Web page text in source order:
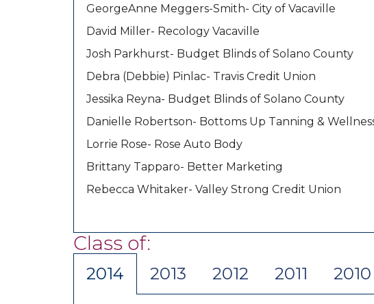
GeorgeAnne Meggers-Smith- City of Vacaville
David Miller- Recology Vacaville
Josh Parkhurst- Budget Blinds of Solano County
Debra (Debbie) Pinlac- Travis Credit Union
Jessika Reyna- Budget Blinds of Solano County
Danielle Robertson- Bottoms Up Tanning &
Lorrie Rose- Rose Auto Body
Brittany Tapparo- Better Marketing
Rebecca Whitaker- Valley Strong Credit Union
Class of:
2014 2013 2012 2011 2010